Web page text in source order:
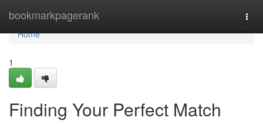
bookmarkpagerank
Home
Home
1
Finding Your Perfect Match